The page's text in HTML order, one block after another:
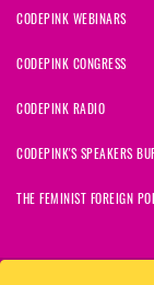
CODEPINK WEBINARS
CODEPINK CONGRESS
CODEPINK RADIO
CODEPINK'S SPEAKERS
THE FEMINIST FOREIGN